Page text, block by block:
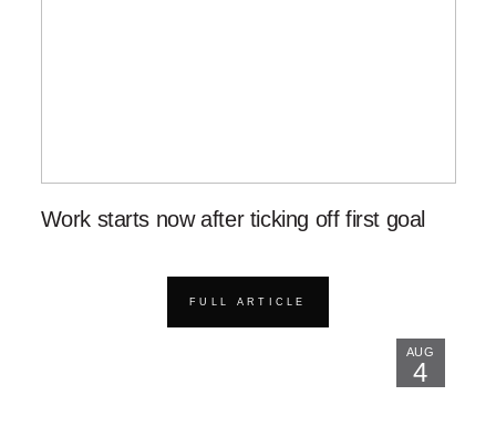
Work starts now after ticking off first goal
FULL ARTICLE
AUG
4